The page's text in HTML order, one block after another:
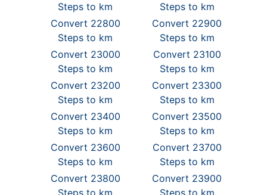
Steps to km
Steps to km
Convert 22800
Steps to km
Convert 22900
Steps to km
Convert 23000
Steps to km
Convert 23100
Steps to km
Convert 23200
Steps to km
Convert 23300
Steps to km
Convert 23400
Steps to km
Convert 23500
Steps to km
Convert 23600
Steps to km
Convert 23700
Steps to km
Convert 23800
Steps to km
Convert 23900
Steps to km